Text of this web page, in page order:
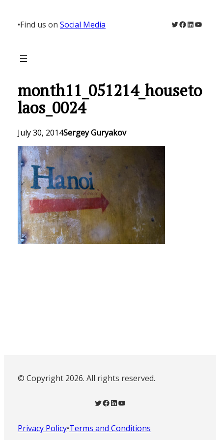
content
•Find us on Social Media Twitter
Facebook
LinkedIn
month11_051214_houseto
laos_0024
July 30, 2014Sergey Guryakov
© Copyright 2026. All rights reserved.
Twitter Facebook LinkedIn YouTube
Privacy Policy•Terms and Conditions